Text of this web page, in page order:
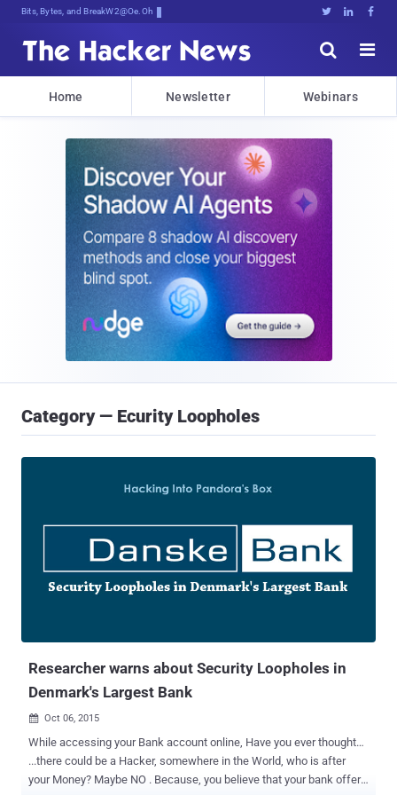
Bits, Bytes, and Breaking News   


Home Newsletter Webinars
Category — Ecurity Loopholes
Researcher warns about Security Loopholes in
Denmark's Largest Bank
 Oct 06, 2015
While accessing your Bank account online, Have you ever thought…
...there could be a Hacker, somewhere in the World, who is after
your Money? Maybe NO . Because, you believe that your bank offers